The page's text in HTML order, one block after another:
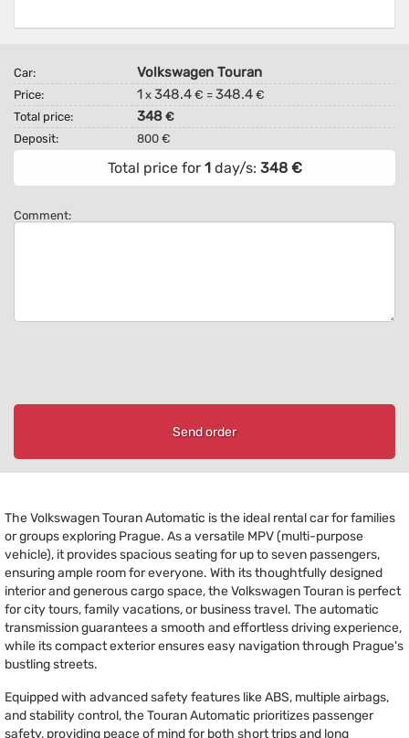
Car: Volkswagen Touran
Price: 1 x 348.4 € = 348.4 €
Total price:
348 €
Deposit:
800 €
Total price for 1day/s: 348€
Comment:
Send order
The Volkswagen Touran Automatic is the ideal rental car for families
or groups exploring Prague. As a versatile MPV (multi-purpose
vehicle), it provides spacious seating for up to seven passengers,
ensuring ample room for everyone. With its thoughtfully designed
interior and generous cargo space, the Volkswagen Touran is perfect
for city tours, family vacations, or business travel. The automatic
transmission guarantees a smooth and effortless driving experience,
while its compact exterior ensures easy navigation through Prague's
bustling streets.
Equipped with advanced safety features like ABS, multiple airbags,
and stability control, the Touran Automatic prioritizes passenger
safety, providing peace of mind for both short trips and long